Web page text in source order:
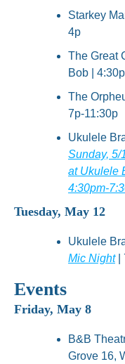
Starkey
4p
The Great
Bob |
The
7p-11:30p
Sunday, 5/
at Ukulele
4:30pm-
Tuesday, May 12
Ukulele
Mic Night |
Events
Friday, May 8
B&B
Grove 16,